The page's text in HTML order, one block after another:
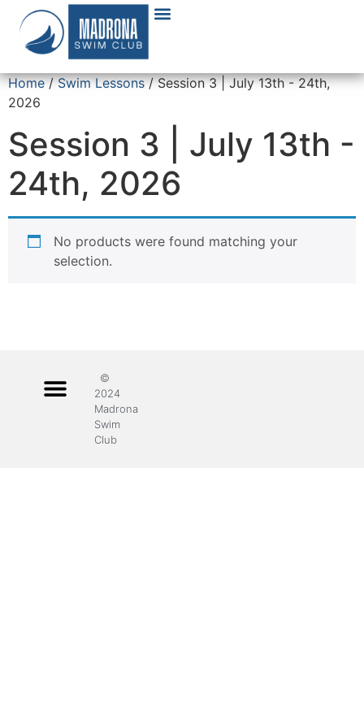
Home/Swim Lessons/ Session 3 | July 13th - 24th,
2026
Session 3 | July 13th -
24th, 2026
No products were found matching your
selection.
©
2024
Madrona
Swim
Club